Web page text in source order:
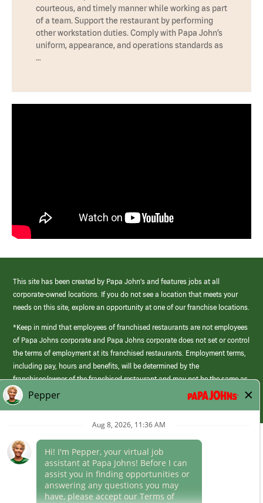
courteous, and timely manner while working as part
of a team. Support the restaurant by performing
other workstation duties. Comply with Papa John’s
uniform, appearance, and operations standards as
…
This site has been created by Papa John’s and features jobs at all
corporate-owned locations. If you do not see a location that meets your
needs on this site, explore an opportunity at one of our franchise locations.
*Keep in mind that employees of franchised restaurants are not employees
of Papa Johns corporate and Papa Johns corporate does not set or control
the terms of employment at its franchised restaurants. Employment terms,
including pay, hours and benefits, will be determined by the
franchisee/owner of the franchised restaurant and may not be the same as
those offered by Papa Johns corporate.
(link
opens
window)
Career Areas
Culture